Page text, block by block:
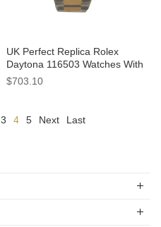
UK Perfect Replica Rolex
Daytona 116503 Watches With
Champagne Dials For Sale
$703.10
3 4 5 Next Last